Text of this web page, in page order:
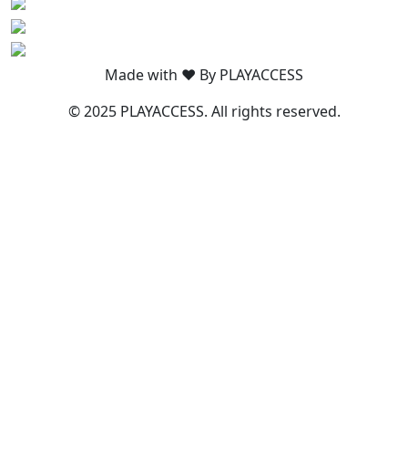
Made with ❤️ By PLAYACCESS
© 2025 PLAYACCESS. All rights reserved.